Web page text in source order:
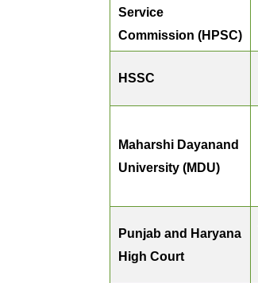
Service
Commission (HPSC)
HSSC
Maharshi Dayanand
University (MDU)
Punjab and Haryana
High Court